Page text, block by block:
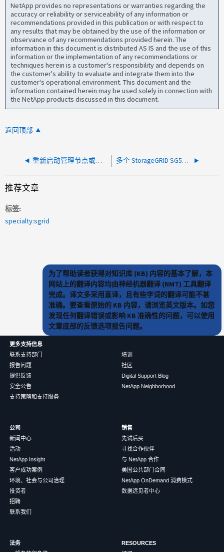
NetApp provides no representations or warranties regarding the
accuracy or reliability or serviceability of any information or
recommendations provided in this publication or with respect to
any results that may be obtained by the use of the information or
observance of any recommendations provided herein. The
information in this document is distributed AS IS and the use of this
information or the implementation of any recommendations or
techniques herein is a customer's responsibility and depends on
the customer's ability to evaluate and integrate them into the
customer's operational environment. This document and the
information contained herein may be used solely in connection with
the NetApp products discussed in this document.
返回顶部
重新启动管理节点或网关节点的 SSH 配置问题 多个 StorageGRID SG5700 设备同时发生电源故障
推荐文章
标签
specialty:sgrid
为了帮助读者获得对知识库 (KB) 内容的基本了解，本
网站上的翻译内容均由神经机器翻译 (NMT) 工具翻译
完成。译文多采用直译，且有些字词的翻译可能不甚
准确。要查看原始的 KB 内容，请浏览英文版本。如您
发现任何翻译错误或影响 KB 准确性的问题，可以使用
文章底部的反馈选项报告问题。
更多支持信息
联系支持部门
报告问题
提供反馈
安全公告
支持策略和支持服务
培训
社区
Digital Support Blog
NetApp Neighborhood
公司
新闻中心
活动
NetApp Insight
客户成功案例
环境、社会与公司治理
投资者
招聘
联系我们
销售
先试后买
寻找合作伙伴
与 NetApp 合作
美国公共部门合同
NetApp OnDemand 消费模式
数据远见者中心
法务
RESOURCES